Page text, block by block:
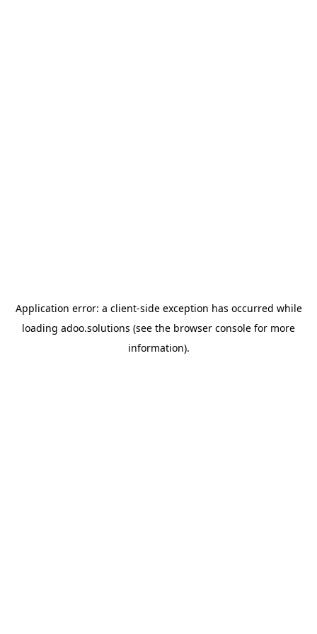
Application error: a client-side exception has occurred while
loading adoo.solutions (see the browser console for more
information).